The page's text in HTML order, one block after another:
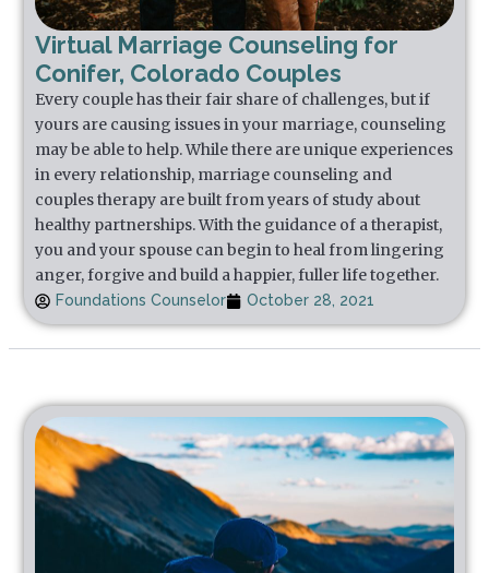
Virtual Marriage Counseling for
Conifer, Colorado Couples
Every couple has their fair share of challenges, but if
yours are causing issues in your marriage, counseling
may be able to help. While there are unique experiences
in every relationship, marriage counseling and
couples therapy are built from years of study about
healthy partnerships. With the guidance of a therapist,
you and your spouse can begin to heal from lingering
anger, forgive and build a happier, fuller life together.
Foundations Counselor October 28, 2021